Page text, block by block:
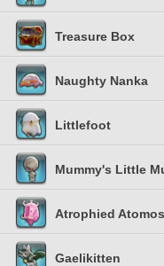
Treasure Box
Naughty Nanka
Littlefoot
Mummy's Little
Atrophied Atomos
Gaelikitten